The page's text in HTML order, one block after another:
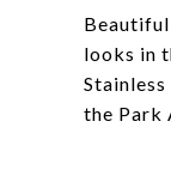
looks in
the Park